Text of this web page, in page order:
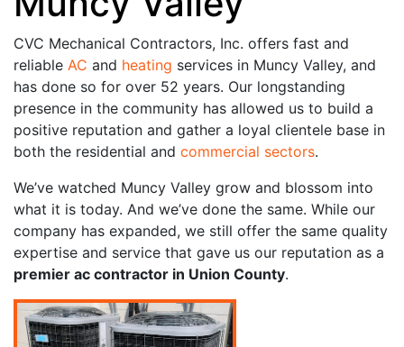
CVC Mechanical Contractors, Inc. offers fast and
reliable AC and heating services in Muncy Valley, and
has done so for over 52 years. Our longstanding
presence in the community has allowed us to build a
positive reputation and gather a loyal clientele base in
both the residential and commercial sectors.
We’ve watched Muncy Valley grow and blossom into
what it is today. And we’ve done the same. While our
company has expanded, we still offer the same quality
expertise and service that gave us our reputation as a
premier ac contractor in Union County.